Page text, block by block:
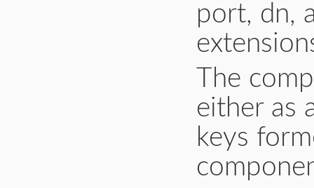
port, dn,
The
either as
keys